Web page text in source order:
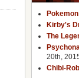
Kirby's
The
20th,
Chibi-